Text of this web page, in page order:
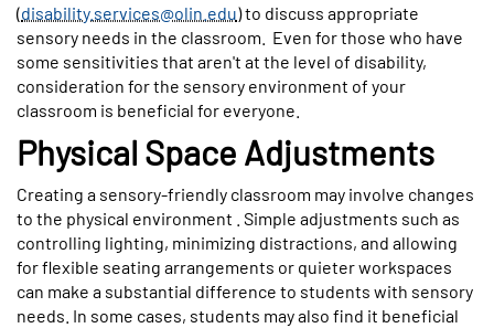
(disability.services@olin.edu) to discuss appropriate
sensory needs in the classroom.
Even for those who have
some sensitivities that aren't at the level of disability,
consideration for the sensory environment of your
classroom is beneficial for everyone.
Physical Space Adjustments
Creating a sensory-friendly classroom may involve changes
to the physical environment . Simple adjustments such as
controlling lighting, minimizing distractions, and allowing
for flexible seating arrangements or quieter workspaces
can make a substantial difference to students with sensory
needs. In some cases, students may also find it beneficial